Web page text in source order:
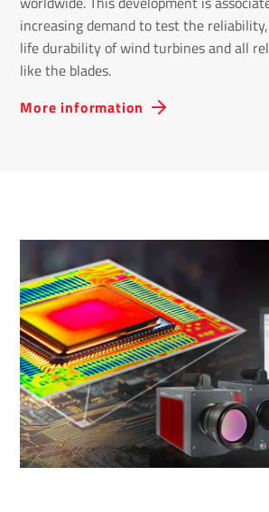
increasing demand to test the
life durability of wind turbines and all
like the blades.
More information